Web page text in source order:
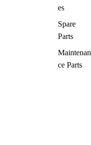
es
Spare
Parts
Maintenan
ce Parts